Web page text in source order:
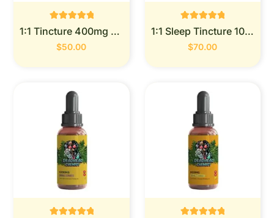
Rated
0
out of 5
1:1 Tincture 400mg (Deadhead Chemist)
$50.00
Rated
0
out of 5
1:1 Sleep Tincture 1000mg (Deadhead Chemist)
$70.00